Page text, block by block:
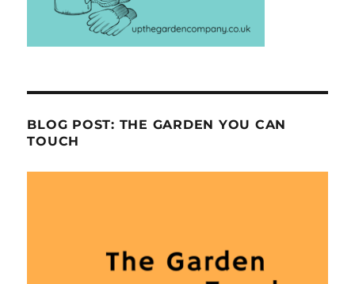
BLOG POST: THE GARDEN YOU CAN
TOUCH